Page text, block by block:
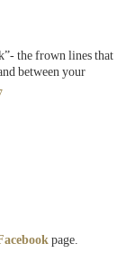
the frown lines that
between your
page.